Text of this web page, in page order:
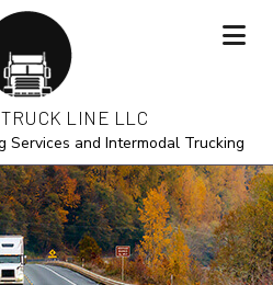
LINE LLC
Services and Intermodal Trucking